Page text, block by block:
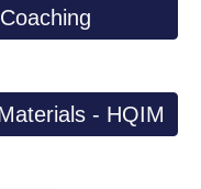
- HQIM